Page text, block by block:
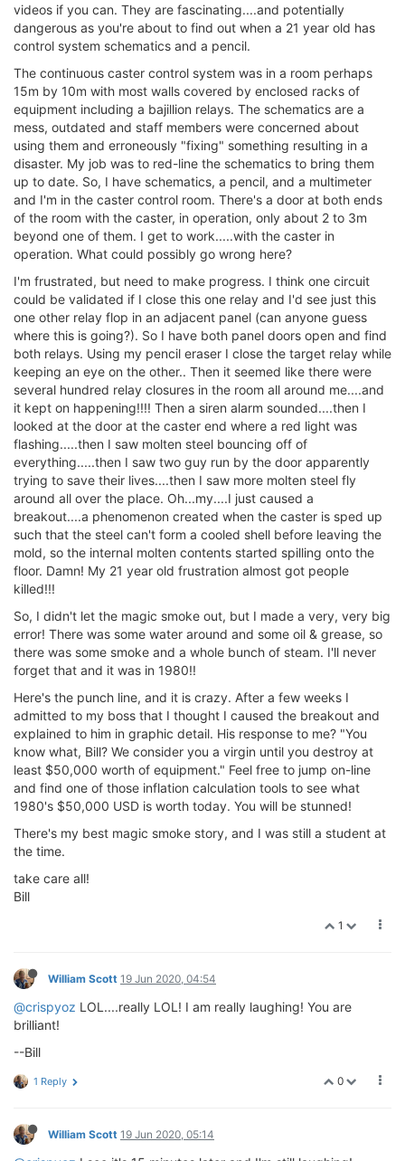
videos if you can. They are fascinating....and potentially
dangerous as you're about to find out when a 21 year old has
control system schematics and a pencil.
The continuous caster control system was in a room perhaps
15m by 10m with most walls covered by enclosed racks of
equipment including a bajillion relays. The schematics are a
mess, outdated and staff members were concerned about
using them and erroneously "fixing" something resulting in a
disaster. My job was to red-line the schematics to bring them
up to date. So, I have schematics, a pencil, and a multimeter
and I'm in the caster control room. There's a door at both ends
of the room with the caster, in operation, only about 2 to 3m
beyond one of them. I get to work.....with the caster in
operation. What could possibly go wrong here?
I'm frustrated, but need to make progress. I think one circuit
could be validated if I close this one relay and I'd see just this
one other relay flop in an adjacent panel (can anyone guess
where this is going?). So I have both panel doors open and find
both relays. Using my pencil eraser I close the target relay while
keeping an eye on the other.. Then it seemed like there were
several hundred relay closures in the room all around me....and
it kept on happening!!!! Then a siren alarm sounded....then I
looked at the door at the caster end where a red light was
flashing.....then I saw molten steel bouncing off of
everything.....then I saw two guy run by the door apparently
trying to save their lives....then I saw more molten steel fly
around all over the place. Oh...my....I just caused a
breakout....a phenomenon created when the caster is sped up
such that the steel can't form a cooled shell before leaving the
mold, so the internal molten contents started spilling onto the
floor. Damn! My 21 year old frustration almost got people
killed!!!
So, I didn't let the magic smoke out, but I made a very, very big
error! There was some water around and some oil & grease, so
there was some smoke and a whole bunch of steam. I'll never
forget that and it was in 1980!!
Here's the punch line, and it is crazy. After a few weeks I
admitted to my boss that I thought I caused the breakout and
explained to him in graphic detail. His response to me? "You
know what, Bill? We consider you a virgin until you destroy at
least $50,000 worth of equipment." Feel free to jump on-line
and find one of those inflation calculation tools to see what
1980's $50,000 USD is worth today. You will be stunned!
There's my best magic smoke story, and I was still a student at
the time.
take care all!
Bill
1
William Scott 19 Jun 2020, 04:54
@crispyoz LOL....really LOL! I am really laughing! You are
brilliant!
--Bill
0
1 Reply
William Scott 19 Jun 2020, 05:14